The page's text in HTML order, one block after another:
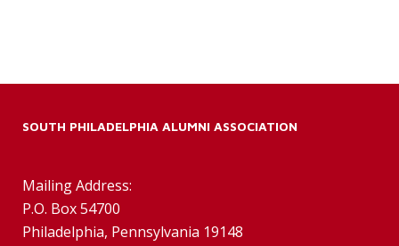
SOUTH PHILADELPHIA ALUMNI ASSOCIATION
Mailing Address:
P.O. Box 54700
Philadelphia, Pennsylvania 19148